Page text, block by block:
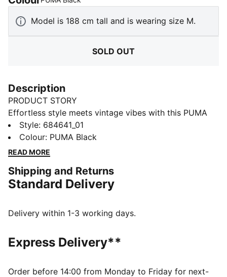
Model is 188 cm tall and is wearing size M.
SOLD OUT
Description
PRODUCT STORY
Effortless style meets vintage vibes with this PUMA
hoodie. Featuring a graphic rubber print, washed
finish, and adjustable hood, it's perfect for any casual
outing. Ribbed cuffs and hem complete the look.
FEATURES & BENEFITS
Made with at least 50% recycled materials
Regular fit
Ribbed cuffs and hem
Perfect for casual outings or relaxing weekends.
Main Material 1: 42% cotton, 32% polyester Recycled,
Style: 684641_01
Colour: PUMA Black
READ MORE
Shipping and Returns
Standard Delivery
Delivery within 1-3 working days.
Express Delivery**
Order before 14:00 from Monday to Friday for next-